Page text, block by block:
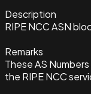
Description
RIPE NCC ASN
Remarks
These AS
the RIPE NCC